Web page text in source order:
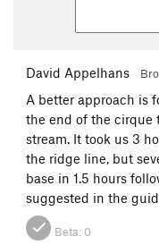
David Appelhans
A better approach is
the end of the cirque
stream. It took us 3
the ridge line, but
base in 1.5 hours
suggested in the
Beta: 0